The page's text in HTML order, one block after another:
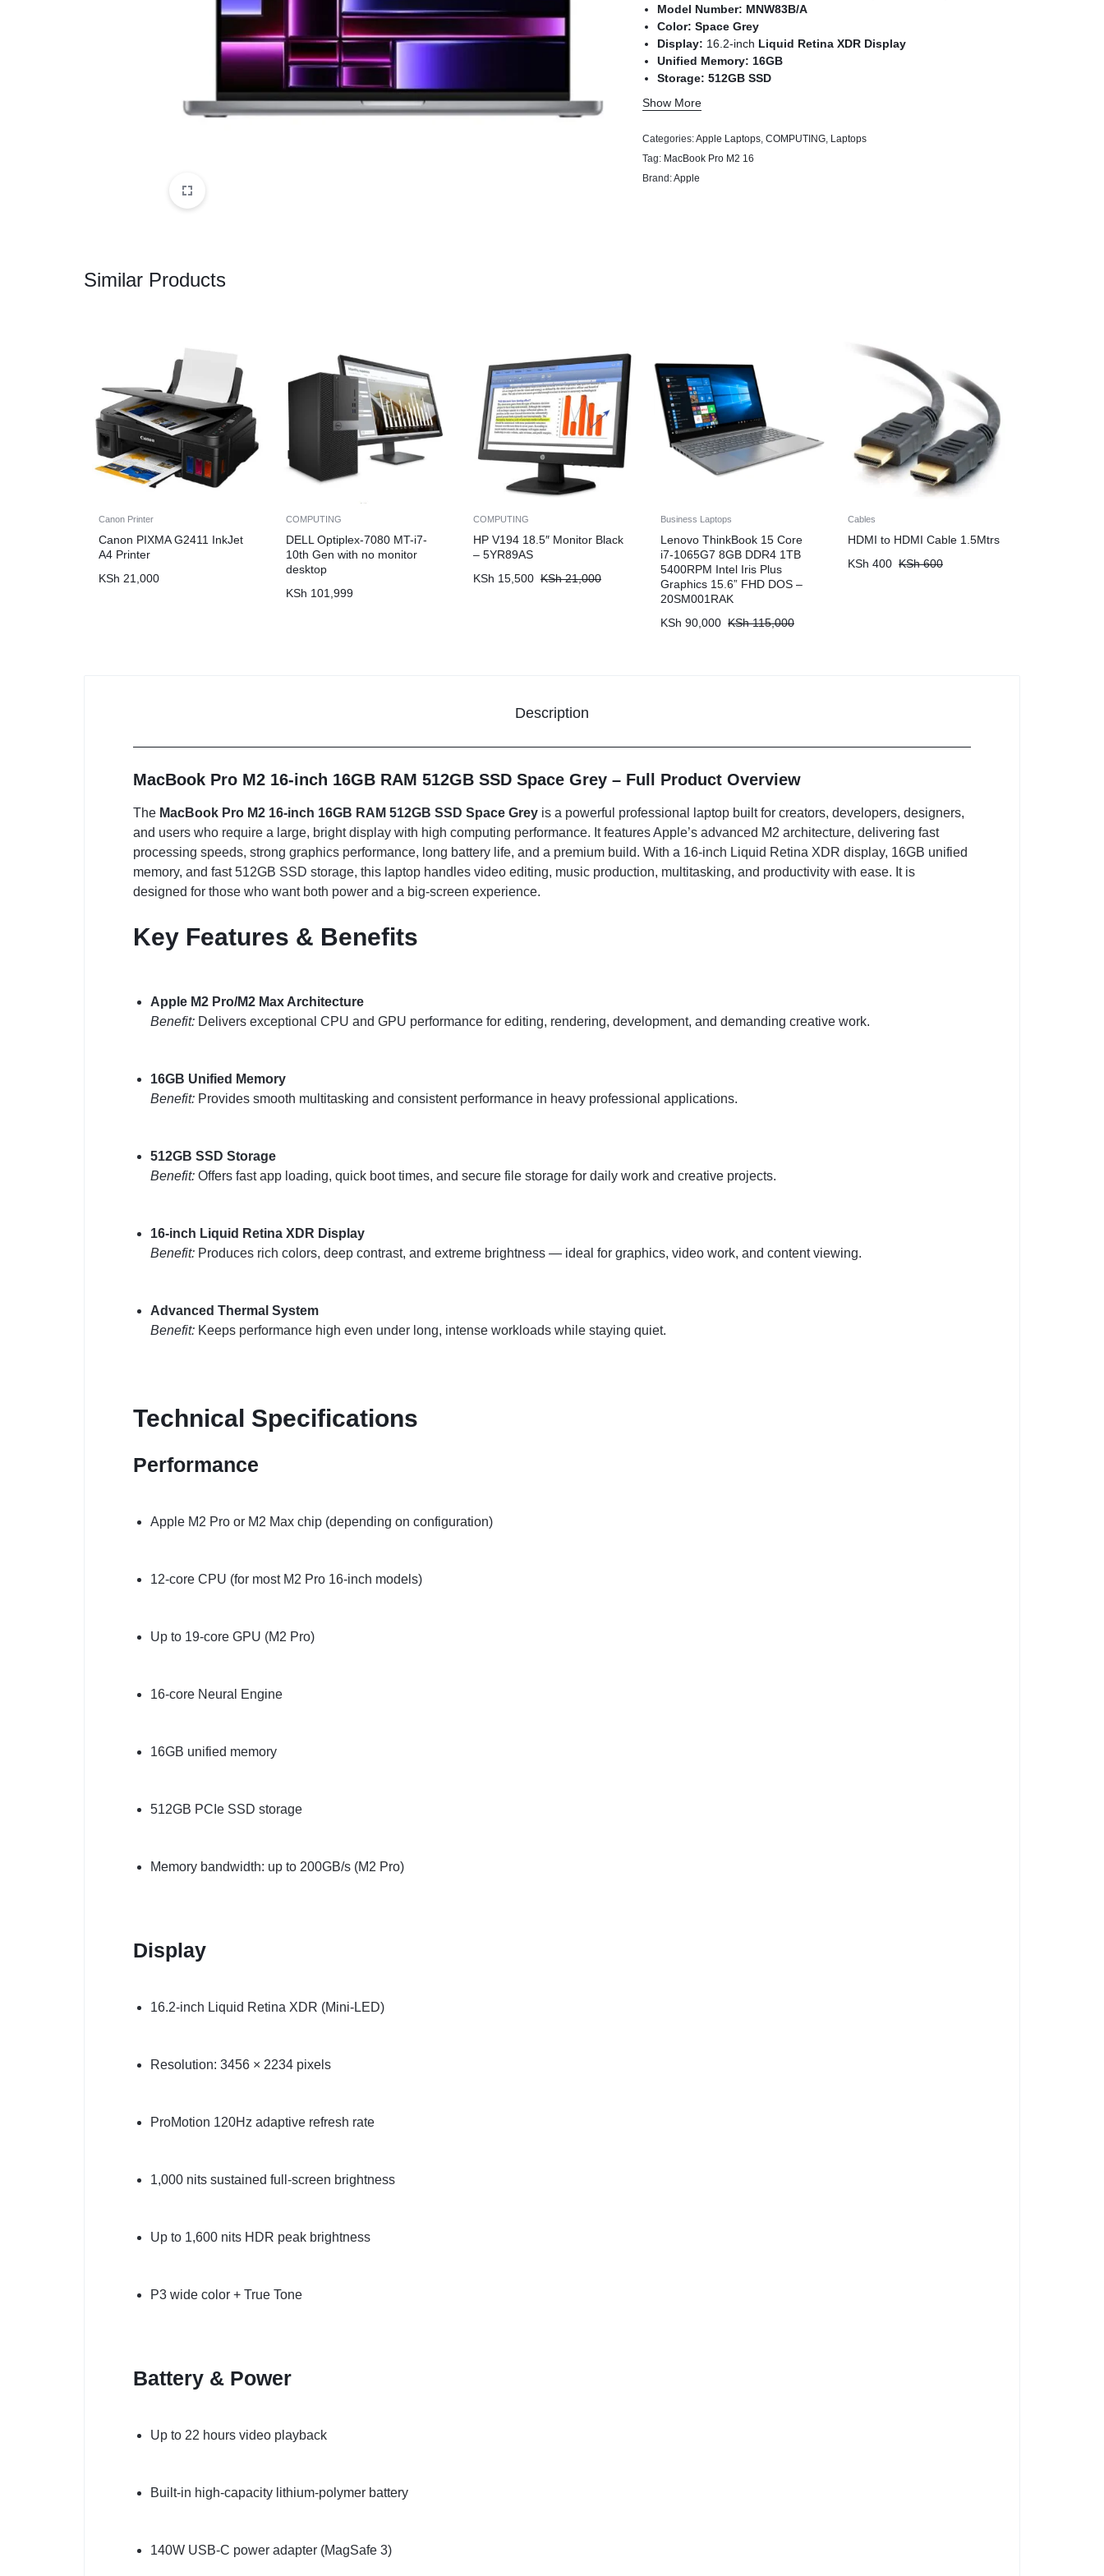
Model Number: MNW83B/A
Color: Space Grey
Display: 16.2-inch Liquid Retina XDR Display
Unified Memory: 16GB
Storage: 512GB SSD
Show More
Categories:Apple Laptops,COMPUTING, Laptops
Tag: MacBook Pro M2 16
Brand:Apple
Similar Products
Canon Printer
Canon PIXMA G2411 InkJet
A4 Printer
KSh 21,000
COMPUTING
DELL Optiplex-7080 MT-i7-
10th Gen with no monitor
desktop
KSh 101,999
COMPUTING
HP V194 18.5″ Monitor Black
– 5YR89AS
KSh 15,500 KSh21,000
Business Laptops
Lenovo ThinkBook 15 Core
i7-1065G7 8GB DDR4 1TB
5400RPM Intel Iris Plus
Graphics 15.6” FHD DOS –
20SM001RAK
KSh 90,000 KSh115,000
Cables
HDMI to HDMI Cable 1.5Mtrs
KSh 400 KSh600
Description
MacBook Pro M2 16-inch 16GB RAM 512GB SSD Space Grey – Full Product Overview
The MacBook Pro M2 16-inch 16GB RAM 512GB SSD Space Grey is a powerful professional laptop built for creators, developers, designers,
and users who require a large, bright display with high computing performance. It features Apple’s advanced M2 architecture, delivering fast
processing speeds, strong graphics performance, long battery life, and a premium build. With a 16-inch Liquid Retina XDR display, 16GB unified
memory, and fast 512GB SSD storage, this laptop handles video editing, music production, multitasking, and productivity with ease. It is
designed for those who want both power and a big-screen experience.
Key Features & Benefits
Apple M2 Pro/M2 Max Architecture
Benefit:Delivers exceptional CPU and GPU performance for editing, rendering, development, and demanding creative work.
16GB Unified Memory
Benefit:Provides smooth multitasking and consistent performance in heavy professional applications.
512GB SSD Storage
Benefit:Offers fast app loading, quick boot times, and secure file storage for daily work and creative projects.
16-inch Liquid Retina XDR Display
Benefit:Produces rich colors, deep contrast, and extreme brightness — ideal for graphics, video work, and content viewing.
Advanced Thermal System
Benefit:Keeps performance high even under long, intense workloads while staying quiet.
Technical Specifications
Performance
Apple M2 Pro or M2 Max chip (depending on configuration)
12-core CPU (for most M2 Pro 16-inch models)
Up to 19-core GPU (M2 Pro)
16-core Neural Engine
16GB unified memory
512GB PCIe SSD storage
Memory bandwidth: up to 200GB/s (M2 Pro)
Display
16.2-inch Liquid Retina XDR (Mini-LED)
Resolution: 3456 × 2234 pixels
ProMotion 120Hz adaptive refresh rate
1,000 nits sustained full-screen brightness
Up to 1,600 nits HDR peak brightness
P3 wide color + True Tone
Battery & Power
Up to 22 hours video playback
Built-in high-capacity lithium-polymer battery
140W USB-C power adapter (MagSafe 3)